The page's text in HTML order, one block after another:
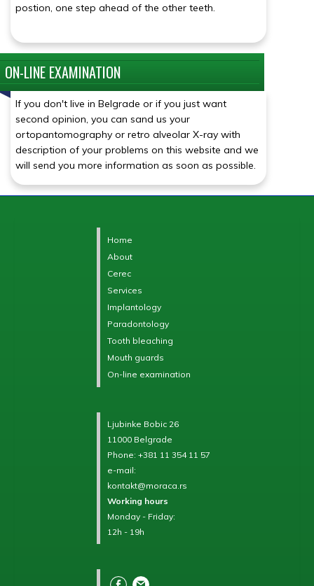
postion, one step ahead of the other teeth.
ON-LINE EXAMINATION
If you don't live in Belgrade or if you just want
second opinion, you can sand us your
ortopantomography or retro alveolar X-ray with
description of your problems on this website and we
will send you more information as soon as possible.
Click for details
Home
About
Cerec
Services
Implantology
Paradontology
Tooth bleaching
Mouth guards
On-line examination
Ljubinke Bobic 26
11000 Belgrade
Phone: +381 11 354 11 57
e-mail:
kontakt@moraca.rs
Working hours
Monday - Friday:
12h - 19h